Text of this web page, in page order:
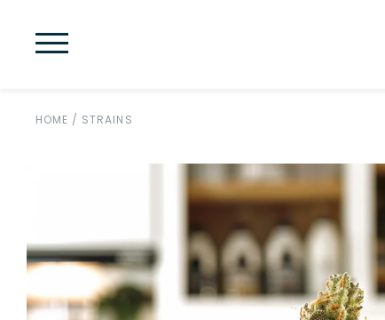
HOME / STRAINS